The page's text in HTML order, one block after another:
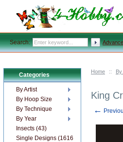
Home :: By
King
←
Categories
By Artist
By Hoop Size
By Technique
By Year
Insects (43)
Single Designs (1616)
Search: